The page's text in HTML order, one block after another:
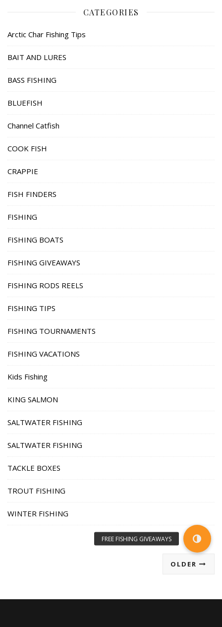
CATEGORIES
Arctic Char Fishing Tips
BAIT AND LURES
BASS FISHING
BLUEFISH
Channel Catfish
COOK FISH
CRAPPIE
FISH FINDERS
FISHING
FISHING BOATS
FISHING GIVEAWAYS
FISHING RODS REELS
FISHING TIPS
FISHING TOURNAMENTS
FISHING VACATIONS
Kids Fishing
KING SALMON
SALTWATER FISHING
SALTWATER FISHING
TACKLE BOXES
TROUT FISHING
WINTER FISHING
OLDER